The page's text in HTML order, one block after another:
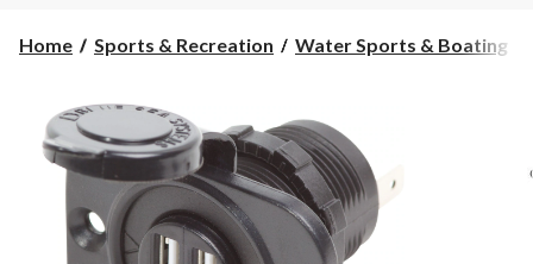
Home Sports & Recreation Water Sports & Boating